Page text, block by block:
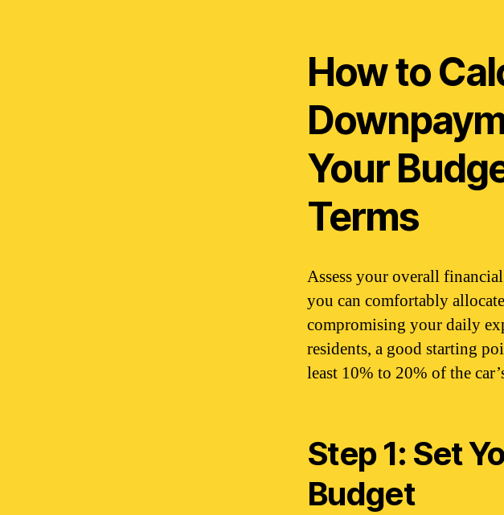
How to
Your
Terms
Assess your overall
you can comfortably
compromising your daily
residents, a good starting
least 10% to 20% of the
Step 1: Set
Budget